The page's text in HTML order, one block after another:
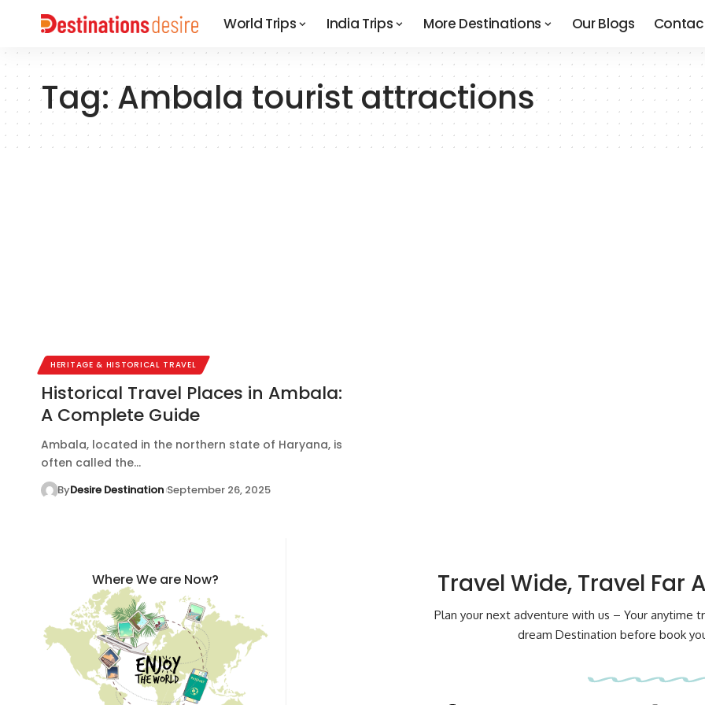
World Trips India Trips More Destinations Our Blogs
Tag:Ambala tourist attractions
HERITAGE & HISTORICAL TRAVEL
Historical Travel Places in Ambala:
A Complete Guide
Ambala, located in the northern state of Haryana, is
often called the…
ByDesire Destination September 26, 2025
Where We are Now? Travel Wide, Travel Far
Plan your next adventure with us – Your anytime
dream Destination before book